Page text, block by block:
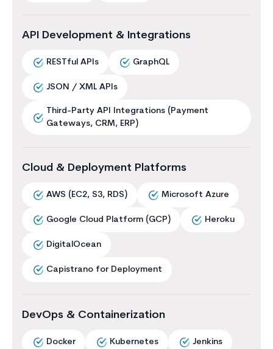
API Development & Integrations
RESTful APIs GraphQL
JSON / XML APIs
Third-Party API Integrations (Payment
Gateways, CRM, ERP)
Cloud & Deployment Platforms
AWS (EC2, S3, RDS) Microsoft Azure
Google Cloud Platform (GCP) Heroku
DigitalOcean
Capistrano for Deployment
DevOps & Containerization
Docker Kubernetes Jenkins